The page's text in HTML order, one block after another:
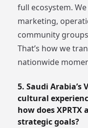
full ecosystem.
marketing,
community
That’s how we
nationwide
5. Saudi Arabia’s
cultural
how does
strategic goals?